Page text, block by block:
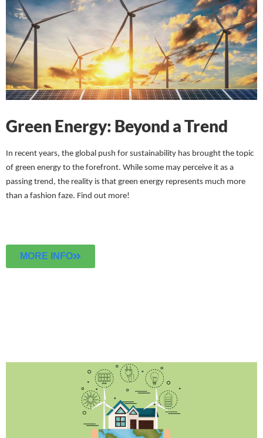
Green Energy: Beyond a Trend
In recent years, the global push for sustainability has brought the topic
of green energy to the forefront. While some may perceive it as a
passing trend, the reality is that green energy represents much more
than a fashion faze. Find out more!
MORE INFO